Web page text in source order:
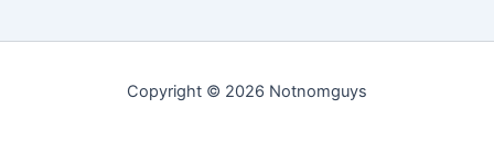
Copyright © 2026 Notnomguys